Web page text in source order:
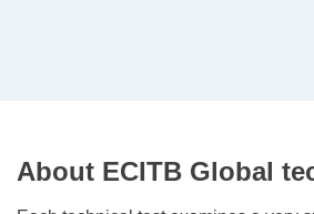
About ECITB Global